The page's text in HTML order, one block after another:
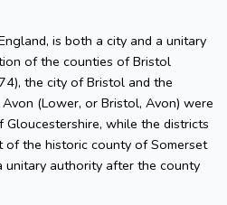
is both a city and a unitary
of the counties of Bristol
the city of Bristol and the
(Lower, or Bristol, Avon) were
while the districts
the historic county of Somerset
unitary authority after the county